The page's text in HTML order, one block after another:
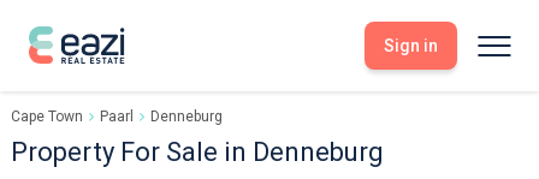
Sell With Eazi
Tools
Sign in
Cape Town Paarl Denneburg
Property For Sale in Denneburg